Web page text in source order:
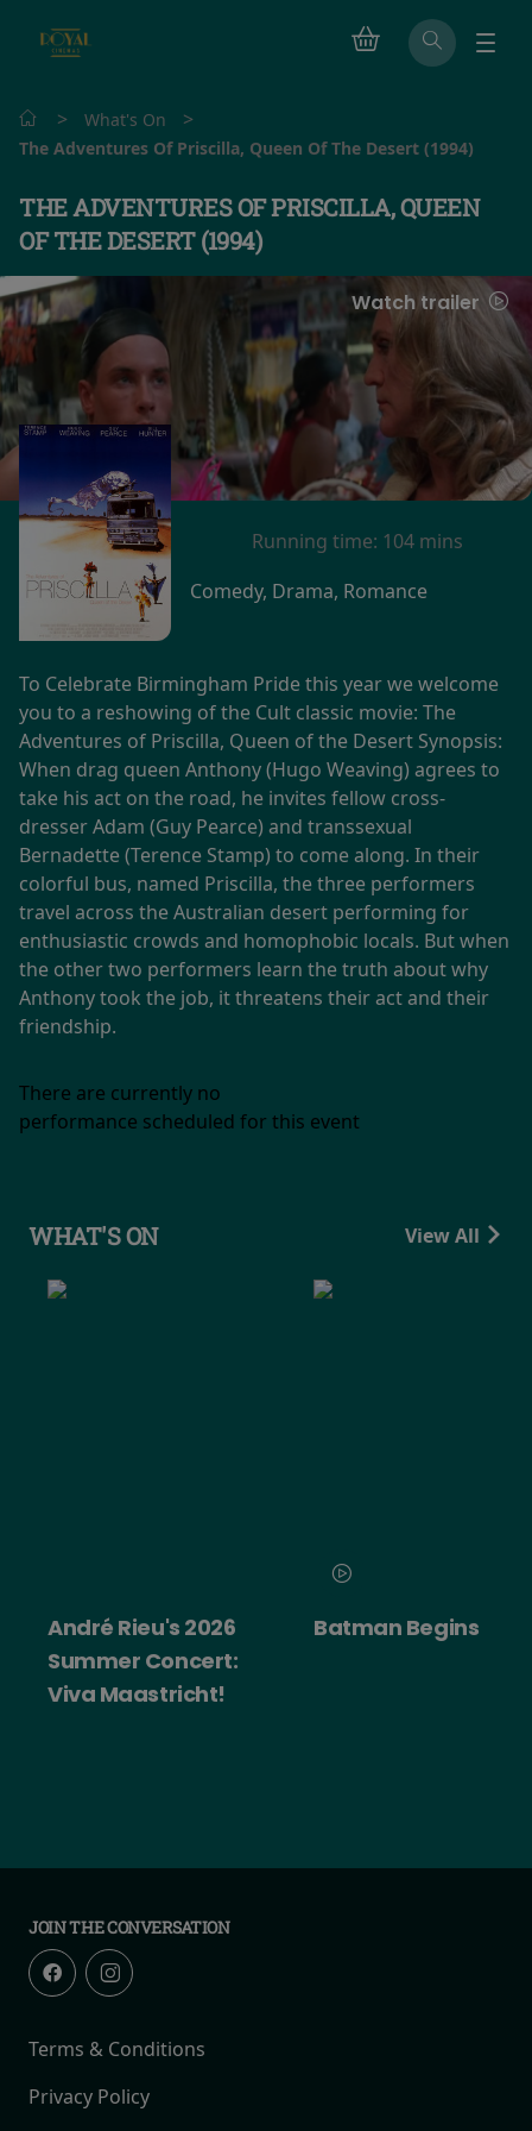
> What's On >
The Adventures Of Priscilla, Queen Of The Desert (1994)
THE ADVENTURES OF PRISCILLA, QUEEN
OF THE DESERT (1994)
Watch trailer
Running time: 104 mins
Comedy, Drama, Romance
To Celebrate Birmingham Pride this year we welcome
you to a reshowing of the Cult classic movie: The
Adventures of Priscilla, Queen of the Desert Synopsis:
When drag queen Anthony (Hugo Weaving) agrees to
take his act on the road, he invites fellow cross-
dresser Adam (Guy Pearce) and transsexual
Bernadette (Terence Stamp) to come along. In their
colorful bus, named Priscilla, the three performers
travel across the Australian desert performing for
enthusiastic crowds and homophobic locals. But when
the other two performers learn the truth about why
Anthony took the job, it threatens their act and their
friendship.
There are currently no
performance scheduled for this event
WHAT'S ON View All
Batman Begins
Big Trouble
JOIN THE CONVERSATION
Terms & Conditions
Privacy Policy